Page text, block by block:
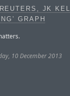
JK
GRAPH
10 December 2013